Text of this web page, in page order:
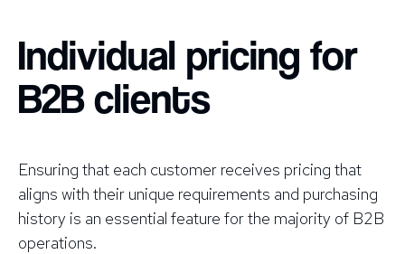
Individual pricing for
B2B clients
Ensuring that each customer receives pricing that
aligns with their unique requirements and purchasing
history is an essential feature for the majority of B2B
operations.